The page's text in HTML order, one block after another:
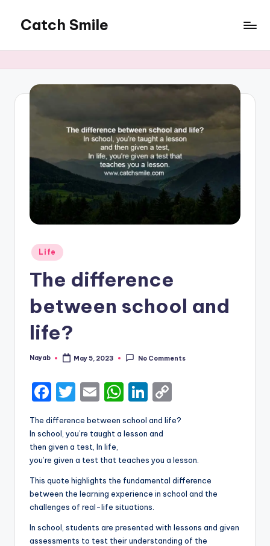
content
Catch Smile
and
Status
Posted
in
Life
The difference
between school and
life?
Posted
Nayab May 5, 2023 No Comments
F
a
c
e
b
o
o
k
T
w
it
te
r
E
ai
l
W
h
a
A
p
p
Li
k
dI
n
o
p
Li
n
The difference between school and life?
In school, you’re taught a lesson and
then given a test, In life,
you’re given a test that teaches you a lesson.
This quote highlights the fundamental difference
between the learning experience in school and the
challenges of real-life situations.
In school, students are presented with lessons and given
assessments to test their understanding of the